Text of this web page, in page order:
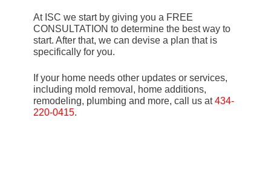
At ISC we start by giving you a FREE
CONSULTATION to determine the best way to
start. After that, we can devise a plan that is
specifically for you.
If your home needs other updates or services,
including mold removal, home additions,
remodeling, plumbing and more, call us at434-
220-0415.